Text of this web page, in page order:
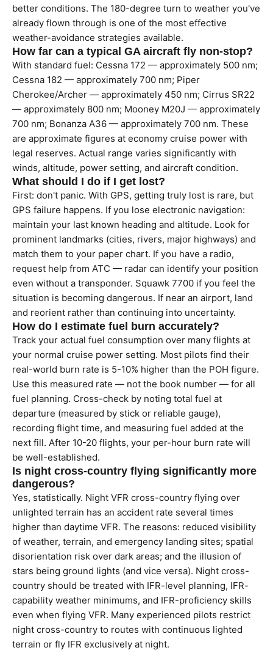
better conditions. The 180-degree turn to weather you've
already flown through is one of the most effective
weather-avoidance strategies available.
How far can a typical GA aircraft fly non-stop?
With standard fuel: Cessna 172 — approximately 500 nm;
Cessna 182 — approximately 700 nm; Piper
Cherokee/Archer — approximately 450 nm; Cirrus SR22
— approximately 800 nm; Mooney M20J — approximately
700 nm; Bonanza A36 — approximately 700 nm. These
are approximate figures at economy cruise power with
legal reserves. Actual range varies significantly with
winds, altitude, power setting, and aircraft condition.
What should I do if I get lost?
First: don't panic. With GPS, getting truly lost is rare, but
GPS failure happens. If you lose electronic navigation:
maintain your last known heading and altitude. Look for
prominent landmarks (cities, rivers, major highways) and
match them to your paper chart. If you have a radio,
request help from ATC — radar can identify your position
even without a transponder. Squawk 7700 if you feel the
situation is becoming dangerous. If near an airport, land
and reorient rather than continuing into uncertainty.
How do I estimate fuel burn accurately?
Track your actual fuel consumption over many flights at
your normal cruise power setting. Most pilots find their
real-world burn rate is 5-10% higher than the POH figure.
Use this measured rate — not the book number — for all
fuel planning. Cross-check by noting total fuel at
departure (measured by stick or reliable gauge),
recording flight time, and measuring fuel added at the
next fill. After 10-20 flights, your per-hour burn rate will
be well-established.
Is night cross-country flying significantly more
dangerous?
Yes, statistically. Night VFR cross-country flying over
unlighted terrain has an accident rate several times
higher than daytime VFR. The reasons: reduced visibility
of weather, terrain, and emergency landing sites; spatial
disorientation risk over dark areas; and the illusion of
stars being ground lights (and vice versa). Night cross-
country should be treated with IFR-level planning, IFR-
capability weather minimums, and IFR-proficiency skills
even when flying VFR. Many experienced pilots restrict
night cross-country to routes with continuous lighted
terrain or fly IFR exclusively at night.